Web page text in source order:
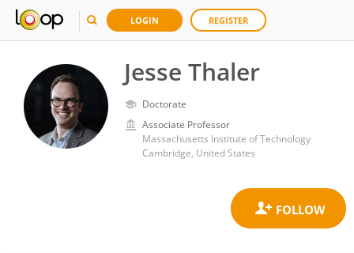
LOGIN REGISTER
Jesse Thaler
Doctorate
Associate Professor
Massachusetts Institute of Technology
Cambridge, United States